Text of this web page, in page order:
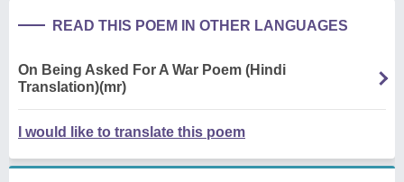
READ THIS POEM IN OTHER LANGUAGES
On Being Asked For A War Poem (Hindi
Translation)(mr)
I would like to translate this poem